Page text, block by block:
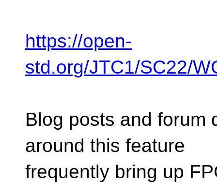
https://open-
std.org/JTC1/SC22/
Blog posts and forum
around this feature
frequently bring up